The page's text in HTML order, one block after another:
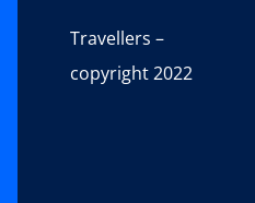
Travellers –
copyright 2022